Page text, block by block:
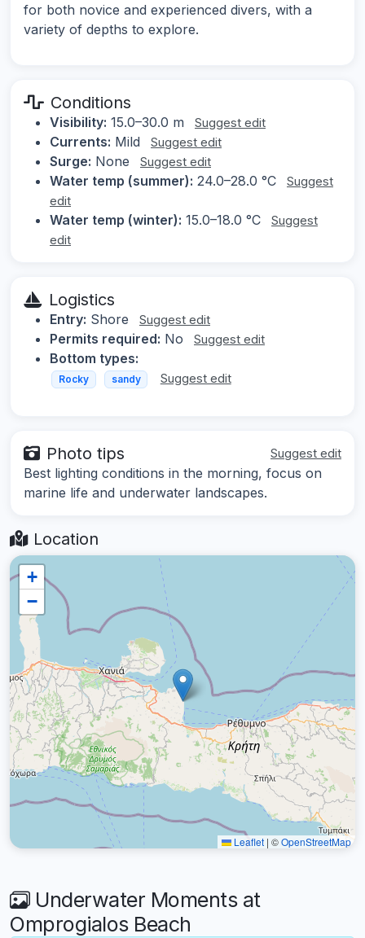
for both novice and experienced divers, with a
variety of depths to explore.
Conditions
Visibility: 15.0–30.0 m Suggest edit
Currents: Mild Suggest edit
Surge: None Suggest edit
Water temp (summer): 24.0–28.0 °C
Suggest
edit
Water temp (winter): 15.0–18.0 °C
Suggest
edit
Logistics
Entry: Shore Suggest edit
Permits required: No Suggest edit
Bottom types:
Rocky sandy Suggest edit
Photo tips Suggest edit
Best lighting conditions in the morning, focus on
marine life and underwater landscapes.
Location
+
−
Leaflet | ©OpenStreetMap
Underwater Moments at
Omprogialos Beach